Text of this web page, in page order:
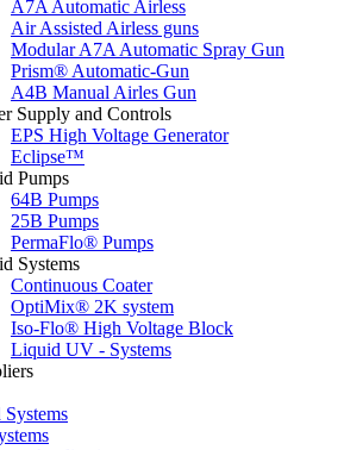
A7A Automatic Airless
Air Assisted Airless guns
Modular A7A Automatic Spray Gun
Prism® Automatic-Gun
A4B Manual Airles Gun
Supply and Controls
EPS High Voltage Generator
Eclipse™
Pumps
64B Pumps
25B Pumps
PermaFlo® Pumps
Systems
Continuous Coater
OptiMix® 2K system
Iso-Flo® High Voltage Block
Liquid UV - Systems
Systems